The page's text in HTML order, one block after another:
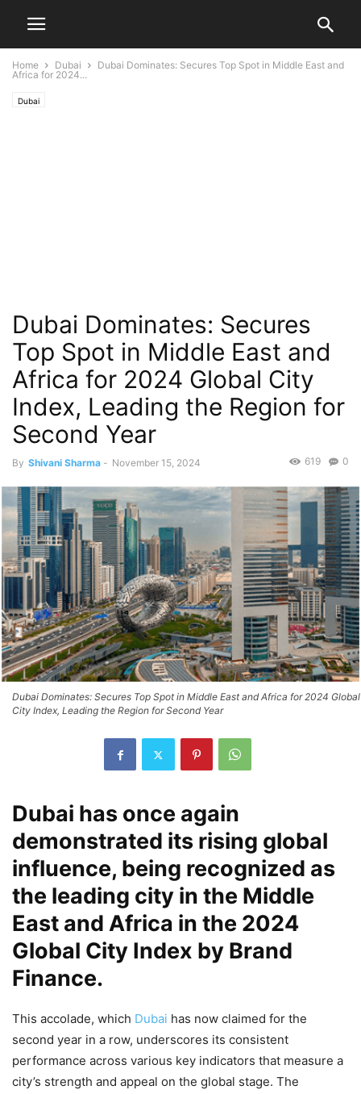
Home Dubai
Dubai Dominates: Secures Top Spot in Middle East and
Africa for 2024...
Dubai
Dubai Dominates: Secures
Top Spot in Middle East and
Africa for 2024 Global City
Index, Leading the Region for
Second Year
By Shivani Sharma - November 15, 2024 0
619
Dubai Dominates: Secures Top Spot in Middle East and Africa for 2024 Global
City Index, Leading the Region for Second Year
Dubai has once again
demonstrated its rising global
influence, being recognized as
the leading city in the Middle
East and Africa in the 2024
Global City Index by Brand
Finance.
This accolade, which Dubai has now claimed for the
second year in a row, underscores its consistent
performance across various key indicators that measure a
city’s strength and appeal on the global stage. The